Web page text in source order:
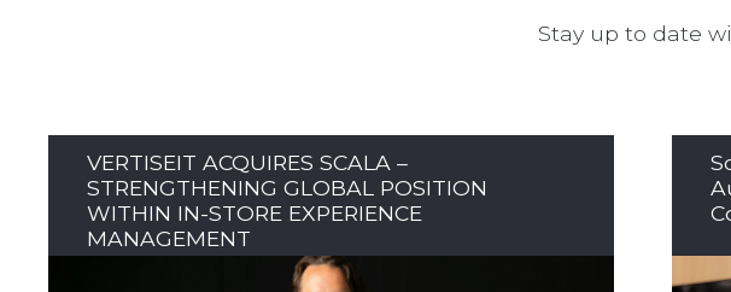
Stay up to date
VERTISEIT ACQUIRES SCALA –
STRENGTHENING GLOBAL POSITION
WITHIN IN-STORE EXPERIENCE
MANAGEMENT